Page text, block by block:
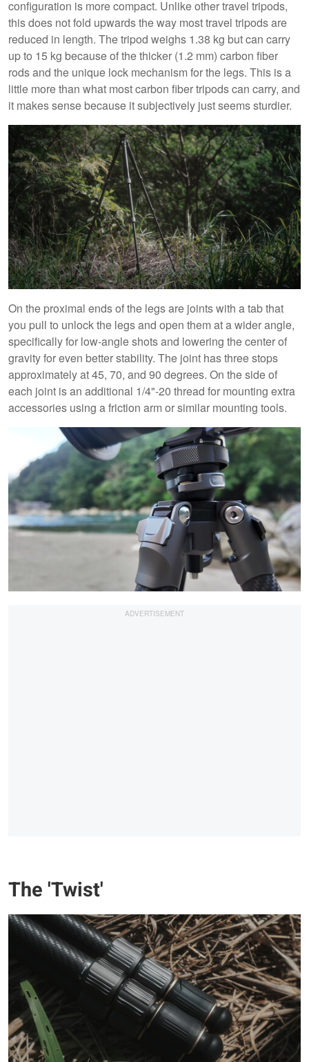
configuration is more compact. Unlike other travel tripods,
this does not fold upwards the way most travel tripods are
reduced in length. The tripod weighs 1.38 kg but can carry
up to 15 kg because of the thicker (1.2 mm) carbon fiber
rods and the unique lock mechanism for the legs. This is a
little more than what most carbon fiber tripods can carry, and
it makes sense because it subjectively just seems sturdier.
On the proximal ends of the legs are joints with a tab that
you pull to unlock the legs and open them at a wider angle,
specifically for low-angle shots and lowering the center of
gravity for even better stability. The joint has three stops
approximately at 45, 70, and 90 degrees. On the side of
each joint is an additional 1/4"-20 thread for mounting extra
accessories using a friction arm or similar mounting tools.
The 'Twist'